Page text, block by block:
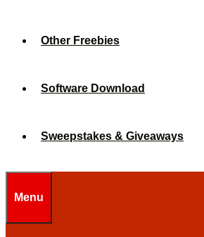
Other Freebies
Software Download
Sweepstakes & Giveaways
Menu